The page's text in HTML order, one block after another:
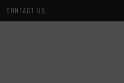
CONTACT US